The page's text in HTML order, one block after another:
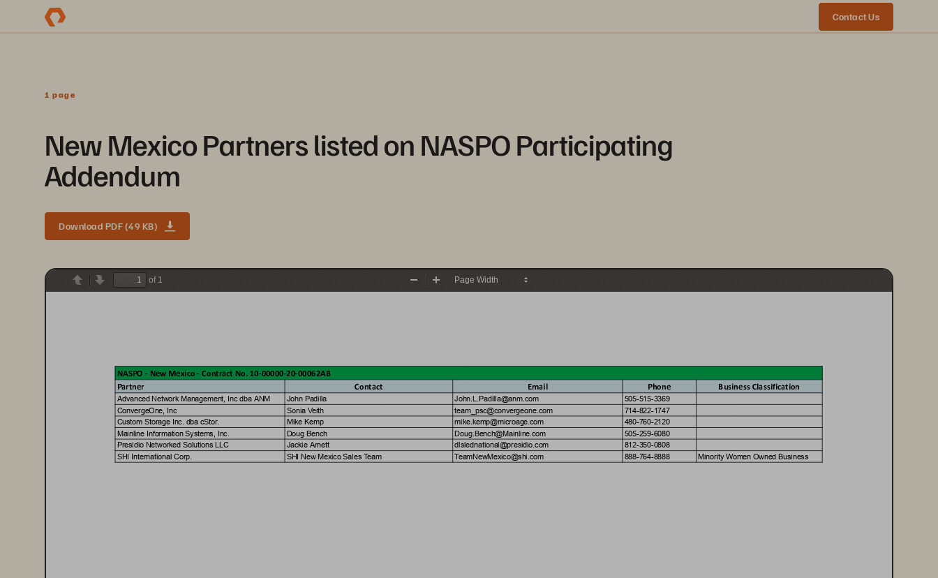
Contact Us
1 page
New Mexico Partners listed on NASPO Participating
Addendum
Download PDF (49 KB)
PreviousNext
of 1
Zoom
NASPO - New Mexico - Contract No. 10-00000-20-00062AB
Partner Contact Email Phone Business Classification
Advanced Network Management Incdba ANM John Padilla John .L .Padilla@anm. com 505-515-3369
ConvergeOne Inc Sonia Veith team_ psc@convergeone. com 714-822-1747
Custom Storage Inc. dba cStor. Mike Kemp mike. kemp@microage .com 480-760-2120
Mainline Information Systems Inc. Doug Bench Doug. Bench@Mainline .com 505-259-6080
Presidio Networked Solutions LL C Jackie Arnett dlslednational@presidio .com 812-350-0808
SHI International Corp. SHI New Mexico Sales Team TeamNewMexico@shi com 888-764-8888 MinorityWomen Owned Business